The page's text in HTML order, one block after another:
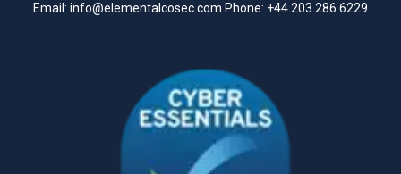
Email: info@elementalcosec.com Phone: +44 203 286 6229